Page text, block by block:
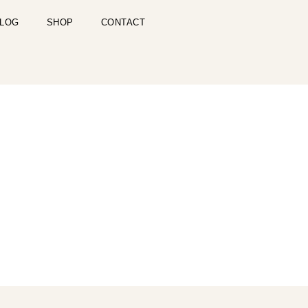
SHOP CONTACT